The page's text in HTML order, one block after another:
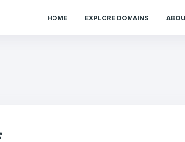
HOME EXPLORE DOMAINS